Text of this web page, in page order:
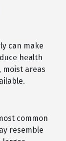
can make
health
moist areas
common
resemble